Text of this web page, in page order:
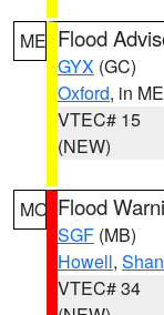
ME Flood
GYX (GC)
Oxford, in ME
VTEC# 15
(NEW)
MO Flood
SGF (MB)
Howell,
VTEC# 34